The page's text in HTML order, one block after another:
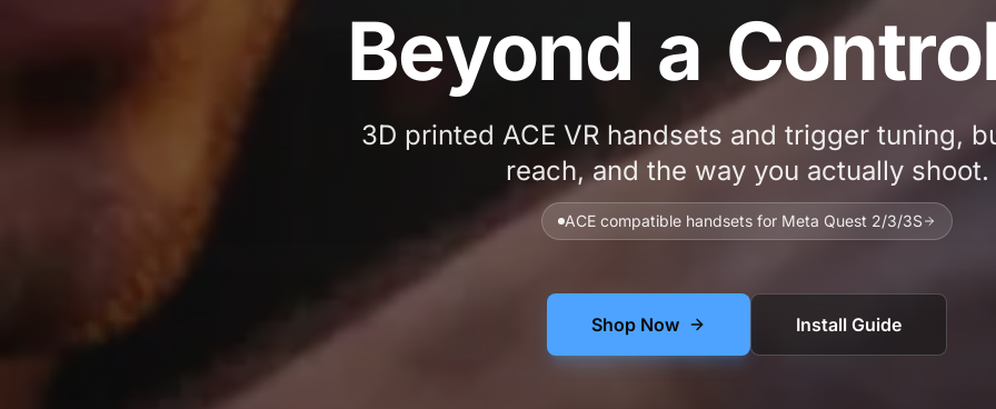
3D Printed ACE
Beyond a Contro
3D printed ACE VR handsets and trigger tuning,
reach, and the way you actually shoot.
ACE compatible handsets for Meta Quest 2/3/3S
Shop Now Install Guide